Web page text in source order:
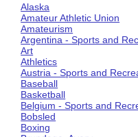
Alaska
Amateur Athletic Union
Amateurism
Argentina - Sports and
Art
Athletics
Austria - Sports and
Baseball
Basketball
Belgium - Sports and
Bobsled
Boxing